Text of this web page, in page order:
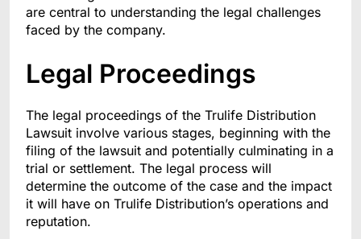
are central to understanding the legal challenges
faced by the company.
Legal Proceedings
The legal proceedings of the Trulife Distribution
Lawsuit involve various stages, beginning with the
filing of the lawsuit and potentially culminating in a
trial or settlement. The legal process will
determine the outcome of the case and the impact
it will have on Trulife Distribution’s operations and
reputation.